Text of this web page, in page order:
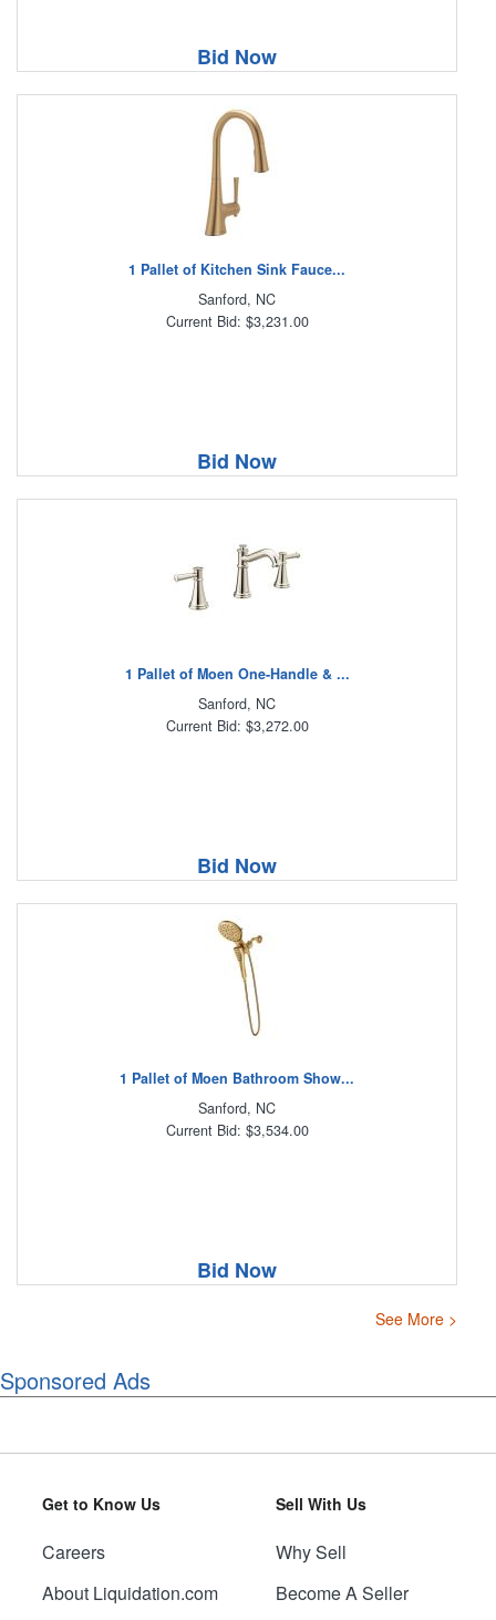
Bid Now
1 Pallet of Kitchen Sink Fauce...
Sanford, NC
Current Bid: $3,231.00
Bid Now
1 Pallet of Moen One-Handle & ...
Sanford, NC
Current Bid: $3,272.00
Bid Now
1 Pallet of Moen Bathroom Show...
Sanford, NC
Current Bid: $3,534.00
Bid Now
See More >
Sponsored Ads
Get to Know Us
Careers
About Liquidation.com
Sell With Us
Why Sell
Become A Seller